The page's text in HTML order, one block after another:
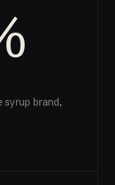
syrup brand,